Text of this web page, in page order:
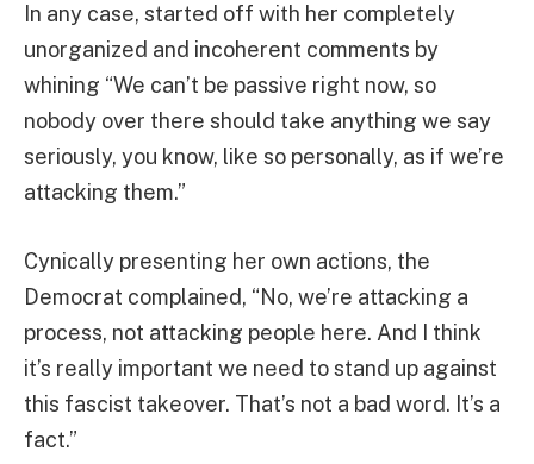
In any case, started off with her completely
unorganized and incoherent comments by
whining “We can’t be passive right now, so
nobody over there should take anything we say
seriously, you know, like so personally, as if we’re
attacking them.”
Cynically presenting her own actions, the
Democrat complained, “No, we’re attacking a
process, not attacking people here. And I think
it’s really important we need to stand up against
this fascist takeover. That’s not a bad word. It’s a
fact.”